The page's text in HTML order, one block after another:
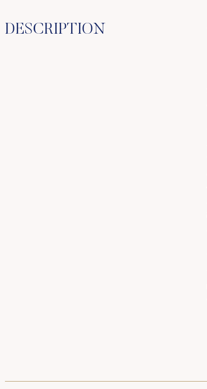
DESCRIPTION